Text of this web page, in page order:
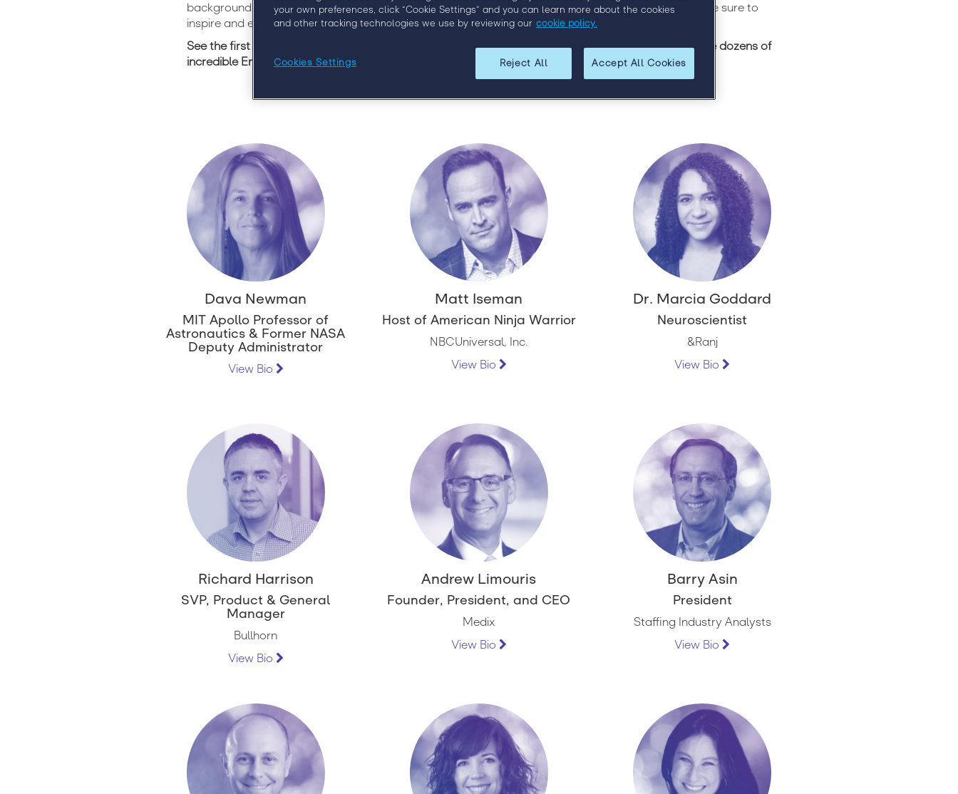
backgrounds and experiences in the staffing industry. We’re proud to report that these speakers are sure to
inspire and enlighten you.
See the first ten speakers today and check back regularly for updates as we continue to publish the dozens of
incredible Engage 2020 speakers.
Dava Newman
MIT Apollo Professor of
Astronautics & Former NASA
Deputy Administrator
View Bio
Matt Iseman
Host of American Ninja Warrior
NBCUniversal, Inc.
View Bio
Dr. Marcia Goddard
Neuroscientist
&Ranj
View Bio
Richard Harrison
SVP, Product & General
Manager
Bullhorn
View Bio
Andrew Limouris
Founder, President, and CEO
Medix
View Bio
Barry Asin
President
Staffing Industry Analysts
View Bio
your own preferences, click “Cookie Settings” and you can learn more about the cookies
and other tracking technologies we use by reviewing our cookie policy.
Cookies Settings Reject All Accept All Cookies